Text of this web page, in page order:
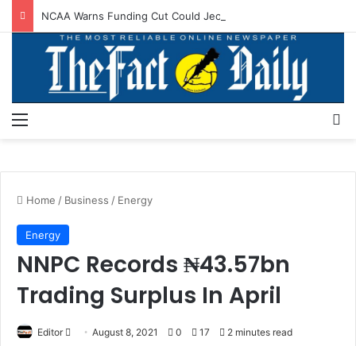
Home / Business / Energy
Energy
NNPC Records ₦43.57bn
Trading Surplus In April
Editor August 8, 2021 0 17 2 minutes read